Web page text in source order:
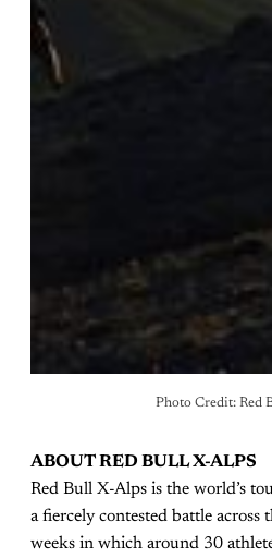
Photo Credit: Red
ABOUT RED BULL X-ALPS
Red Bull X-Alps is the world’s
a fiercely contested battle across
weeks in which around 30